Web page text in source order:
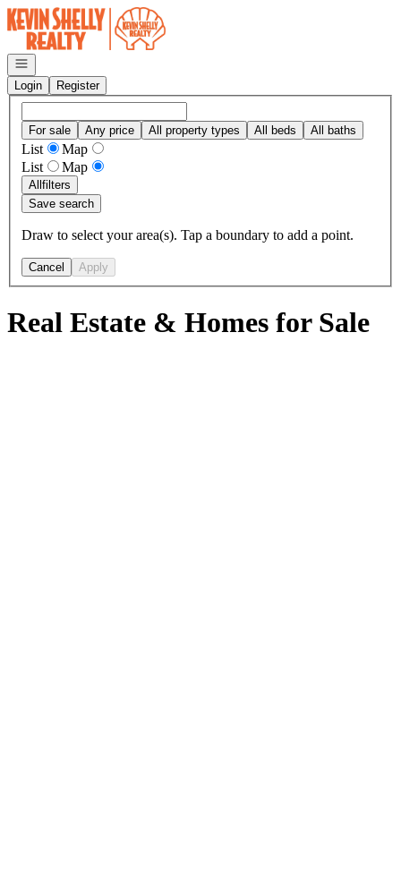
Go to: Homepage
Open navigation
Login
Register
For sale Any price All property types All beds All baths
List
Map
List
Map
Allfilters
Save search
Draw to select your area(s). Tap a boundary to add a point.
Cancel Apply
Real Estate & Homes for Sale